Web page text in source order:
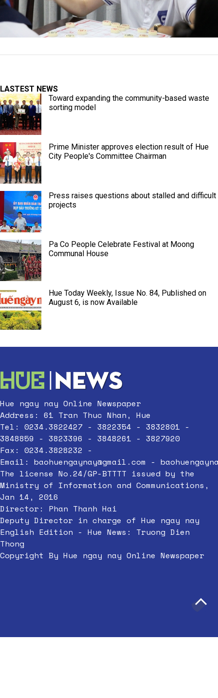
LASTEST NEWS
Toward expanding the community-based waste
sorting model
Prime Minister approves election result of Hue
City People's Committee Chairman
Press raises questions about stalled and difficult
projects
Pa Co People Celebrate Festival at Moong
Communal House
Hue Today Weekly, Issue No. 84, Published on
August 6, is now Available
Hue ngay nay Online Newspaper
Address: 61 Tran Thuc Nhan, Hue
Tel: 0234.3822427 - 3822354 - 3832801 -
3848859 - 3823396 - 3848261 - 3827920
Fax: 0234.3828232 -
Email: baohuengaynay@gmail.com -
The license No.24/GP-BTTTT issued by the
Ministry of Information and Communications,
Jan 14, 2016
Director: Phan Thanh Hai
Deputy Director in charge of Hue ngay nay
English Edition - Hue News: Truong Dien
Thong
Copyright By Hue ngay nay Online Newspaper